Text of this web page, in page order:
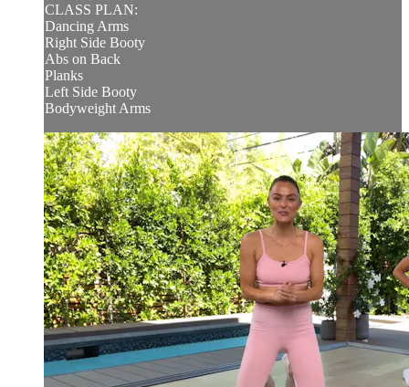
CLASS PLAN:
Dancing Arms
Right Side Booty
Abs on Back
Planks
Left Side Booty
Bodyweight Arms